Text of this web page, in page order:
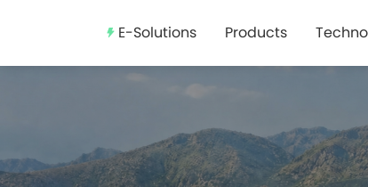
E-Solutions Products